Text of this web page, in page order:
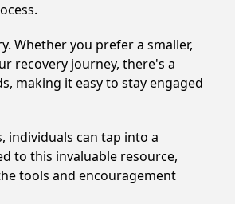
Whether you prefer a smaller,
recovery journey, there's a
making it easy to stay engaged
individuals can tap into a
to this invaluable resource,
tools and encouragement